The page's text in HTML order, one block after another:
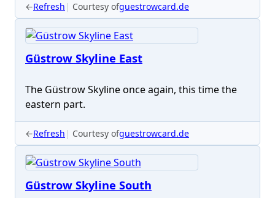
←Refresh Courtesy ofguestrowcard.de
Güstrow Skyline East
The Güstrow Skyline once again, this time the
eastern part.
←Refresh Courtesy ofguestrowcard.de
Güstrow Skyline South